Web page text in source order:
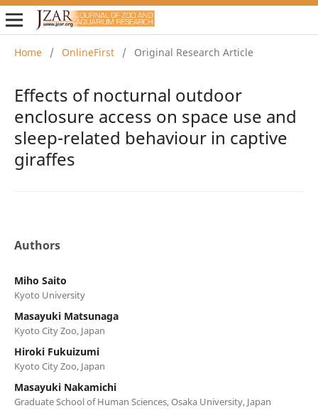
Home / OnlineFirst / Original Research Article
Effects of nocturnal outdoor
enclosure access on space use and
sleep-related behaviour in captive
giraffes
Authors
Miho Saito
Kyoto University
Masayuki Matsunaga
Kyoto City Zoo, Japan
Hiroki Fukuizumi
Kyoto City Zoo, Japan
Masayuki Nakamichi
Graduate School of Human Sciences, Osaka University, Japan